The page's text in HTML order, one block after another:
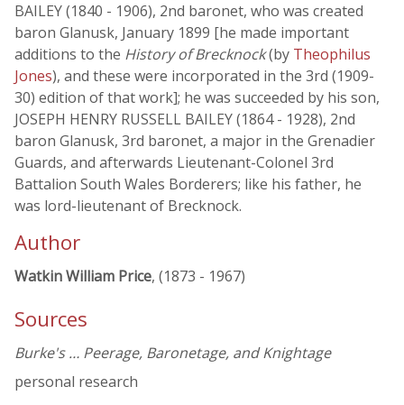
BAILEY (1840 - 1906), 2nd baronet, who was created
baron Glanusk, January 1899 [he made important
additions to the History of Brecknock(by Theophilus
Jones), and these were incorporated in the 3rd (1909-
30) edition of that work]; he was succeeded by his son,
JOSEPH HENRY RUSSELL BAILEY (1864 - 1928), 2nd
baron Glanusk, 3rd baronet, a major in the Grenadier
Guards, and afterwards Lieutenant-Colonel 3rd
Battalion South Wales Borderers; like his father, he
was lord-lieutenant of Brecknock.
Author
Watkin William Price, (1873 - 1967)
Sources
Burke's … Peerage, Baronetage, and Knightage
personal research